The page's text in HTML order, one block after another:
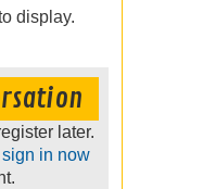
display.
later.
sign in now